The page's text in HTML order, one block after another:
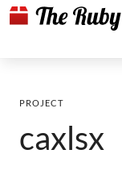
PROJECT
caxlsx